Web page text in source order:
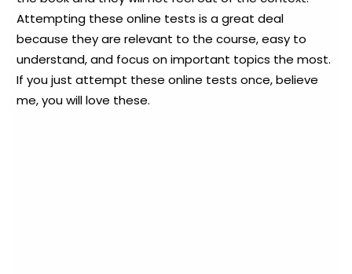
Attempting these online tests is a great deal
because they are relevant to the course, easy to
understand, and focus on important topics the most.
If you just attempt these online tests once, believe
me, you will love these.